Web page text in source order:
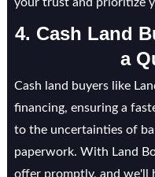
4. Cash Land
a
Cash land buyers like
financing, ensuring a
to the uncertainties of
paperwork. With Land
offer promptly, and we'll